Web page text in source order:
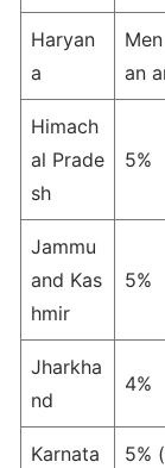
Haryan
a
an
Himach
al Prade
sh
5%
Jammu
and Kas
hmir
5%
Jharkha
nd
4%
Karnata
5%